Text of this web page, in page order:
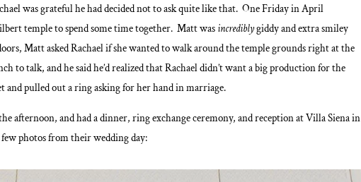
was grateful he had decided not to ask quite like that. One Friday in April
temple to spend some time together. Matt was incrediblygiddy and extra smiley
Matt asked Rachael if she wanted to walk around the temple grounds right at the
to talk, and he said he’d realized that Rachael didn’t want a big production for the
and pulled out a ring asking for her hand in marriage.
afternoon, and had a dinner, ring exchange ceremony, and reception at Villa Siena in
photos from their wedding day: